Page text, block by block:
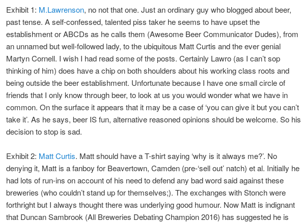
Exhibit 1: M.Lawrenson, no not that one. Just an ordinary guy who blogged about beer,
past tense. A self-confessed, talented piss taker he seems to have upset the
establishment or ABCDs as he calls them (Awesome Beer Communicator Dudes), from
an unnamed but well-followed lady, to the ubiquitous Matt Curtis and the ever genial
Martyn Cornell. I wish I had read some of the posts. Certainly Lawro (as I can’t sop
thinking of him) does have a chip on both shoulders about his working class roots and
being outside the beer establishment. Unfortunate because I have one small circle of
friends that I only know through beer, to look at us you would wonder what we have in
common. On the surface it appears that it may be a case of ‘you can give it but you can’t
take it’. As he says, beer IS fun, alternative reasoned opinions should be welcome. So his
decision to stop is sad.
Exhibit 2: Matt Curtis. Matt should have a T-shirt saying ‘why is it always me?’. No
denying it, Matt is a fanboy for Beavertown, Camden (pre-‘sell out’ natch) et al. Initially he
had lots of run-ins on account of his need to defend any bad word said against these
breweries (who couldn’t stand up for themselves;). The exchanges with Stonch were
forthright but I always thought there was underlying good humour. Now Matt is indignant
that Duncan Sambrook (All Breweries Debating Champion 2016) has suggested he is